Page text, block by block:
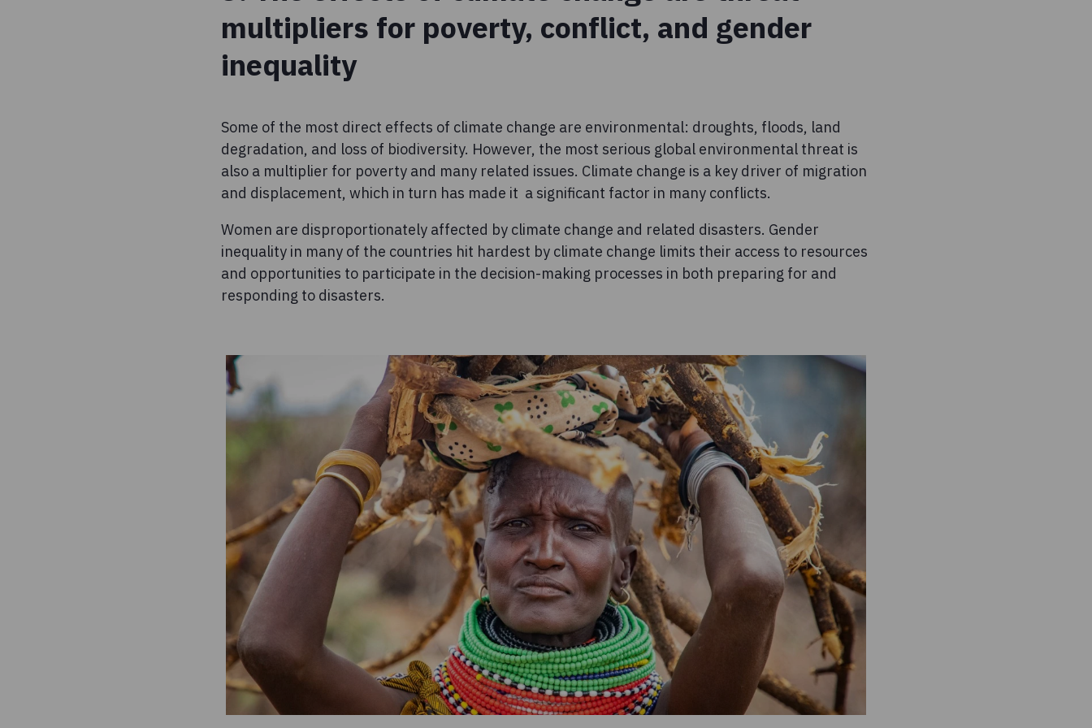
multipliers for poverty, conflict, and gender
inequality
Some of the most direct effects of climate change are environmental: droughts, floods, land
degradation, and loss of biodiversity. However, the most serious global environmental threat is
also a multiplier for poverty and many related issues. Climate change is a key driver of migration
and displacement, which in turn has made it a significant factor in many conflicts.
Women are disproportionately affected by climate change and related disasters. Gender
inequality in many of the countries hit hardest by climate change limits their access to resources
and opportunities to participate in the decision-making processes in both preparing for and
responding to disasters.